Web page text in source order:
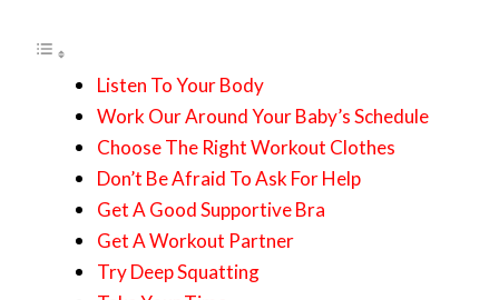
Listen To Your Body
Work Our Around Your Baby’s Schedule
Choose The Right Workout Clothes
Don’t Be Afraid To Ask For Help
Get A Good Supportive Bra
Get A Workout Partner
Try Deep Squatting